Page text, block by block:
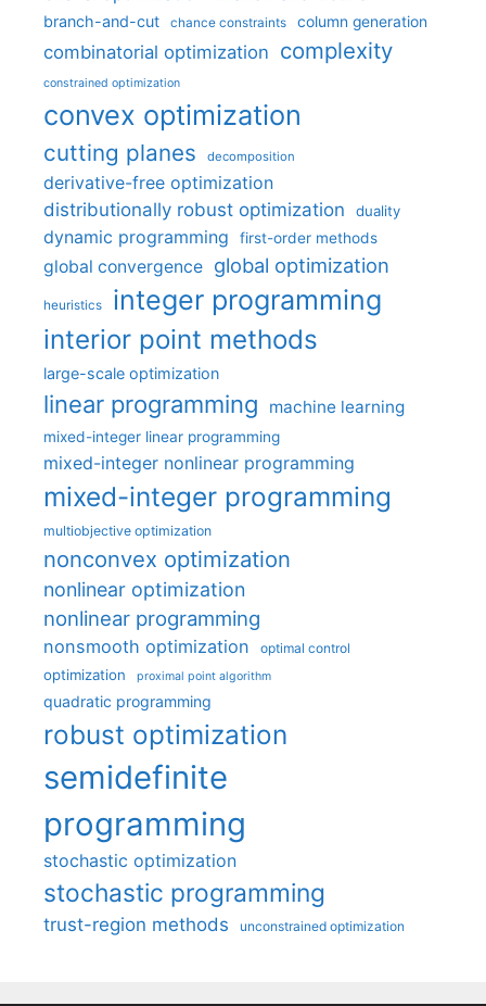
branch-and-cut chance constraints column generation
combinatorial optimization complexity
constrained optimization
convex optimization
cutting planes decomposition
derivative-free optimization
distributionally robust optimization
duality
dynamic programming first-order methods
global convergence global optimization
heuristics integer programming
interior point methods
large-scale optimization
linear programming machine learning
mixed-integer linear programming
mixed-integer nonlinear programming
mixed-integer programming
multiobjective optimization
nonconvex optimization
nonlinear optimization
nonlinear programming
nonsmooth optimization optimal control
optimization proximal point algorithm
quadratic programming
robust optimization
semidefinite
programming
stochastic optimization
stochastic programming
trust-region methods unconstrained optimization